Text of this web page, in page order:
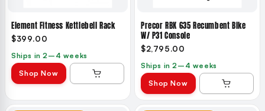
Element Fitness Kettlebell Rack
$399.00
Ships in 2–4 weeks
Shop Now
Precor RBK 635 Recumbent Bike
W/ P31 Console
$2,795.00
Ships in 2–4 weeks
Shop Now